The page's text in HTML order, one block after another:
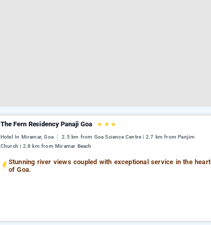
The Fern Residency Panaji Goa ★ ★ ★
Hotel In Miramar, Goa
2.5 km from Goa Science Centre | 2.7 km from Panjim
Church | 2.8 km from Miramar Beach
Stunning river views coupled with exceptional service in the heart
of Goa.